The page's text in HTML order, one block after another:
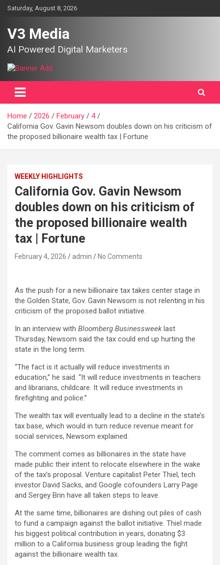
SkipSaturday, August 8, 2026
V3 Media
AI Powered Digital Marketers
Home 2026 February
4
California Gov. Gavin Newsom doubles down on his criticism of
the proposed billionaire wealth tax | Fortune
WEEKLY HIGHLIGHTS
California Gov. Gavin Newsom
doubles down on his criticism of
the proposed billionaire wealth
tax | Fortune
February 4, 2026 admin No Comments
As the push for a new billionaire tax takes center stage in
the Golden State, Gov. Gavin Newsom is not relenting in his
criticism of the proposed ballot initiative.
In an interview with Bloomberg Businessweeklast
Thursday, Newsom said the tax could end up hurting the
state in the long term.
“The fact is it actually will reduce investments in
education,” he said. “It will reduce investments in teachers
and librarians, childcare. It will reduce investments in
firefighting and police.”
The wealth tax will eventually lead to a decline in the state’s
tax base, which would in turn reduce revenue meant for
social services, Newsom explained.
The comment comes as billionaires in the state have
made public their intent to relocate elsewhere in the wake
of the tax’s proposal. Venture capitalist Peter Thiel, tech
investor David Sacks, and Google cofounders Larry Page
and Sergey Brin have all taken steps to leave.
At the same time, billionaires are dishing out piles of cash
to fund a campaign against the ballot initiative. Thiel made
his biggest political contribution in years, donating $3
million to a California business group leading the fight
against the billionaire wealth tax.